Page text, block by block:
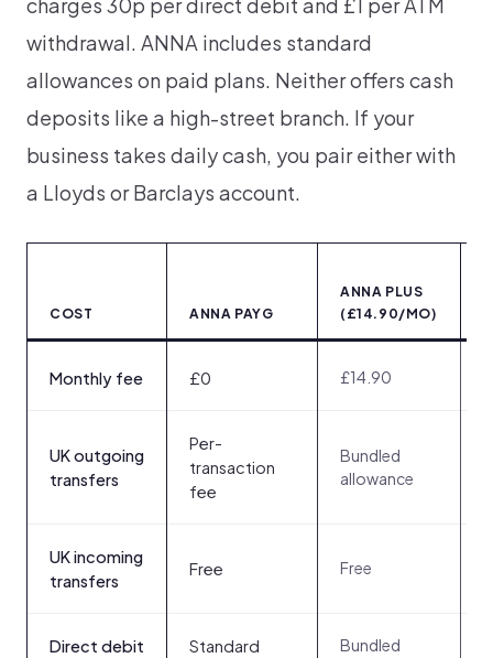
charges 30p per direct debit and £1 per ATM
withdrawal. ANNA includes standard
allowances on paid plans. Neither offers cash
deposits like a high-street branch. If your
business takes daily cash, you pair either with
a Lloyds or Barclays account.
COST ANNA PAYG
ANNA PLUS
(£14.90/MO)
Monthly fee £0 £14.90
UK outgoing
transfers
Per-
transaction
fee
Bundled
allowance
UK incoming
transfers
Free Free
Direct debit Standard Bundled